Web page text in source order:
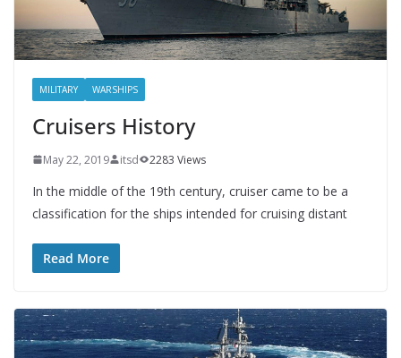
MILITARY WARSHIPS
Cruisers History
May 22, 2019 itsd 2283 Views
In the middle of the 19th century, cruiser came to be a
classification for the ships intended for cruising distant
Read More